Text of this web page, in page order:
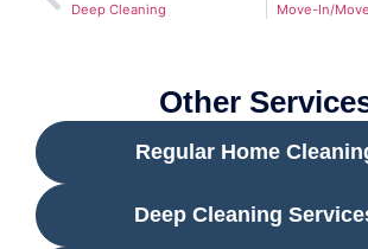
Other
Regular Home
Deep Cleaning
Deep Cleaning Move-In/